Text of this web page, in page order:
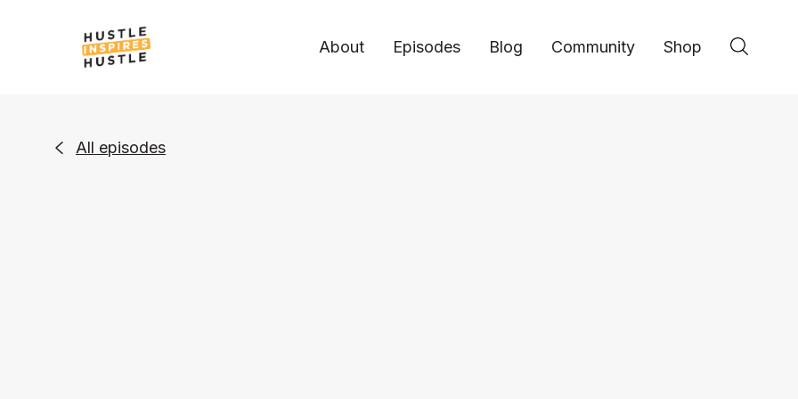
About Episodes Blog Community Shop
 All episodes